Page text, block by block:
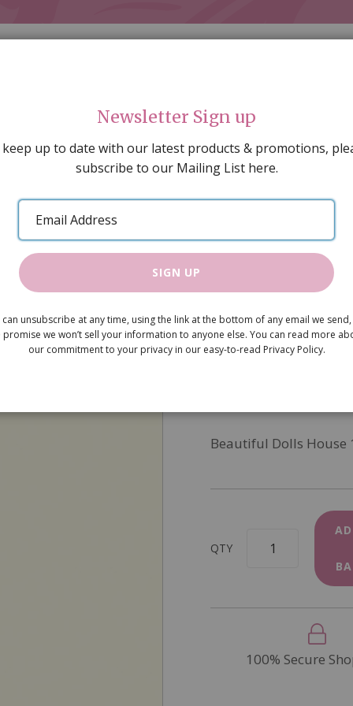
DECORATING PEOPLE & ANIMALS
SPECIAL OFFERS GIFT VOUCHERS
ARTISAN PRODUCTS
Cream
£2.30
Beautiful Dolls House
QTY
100% Secure
Newsletter Sign up
up to date with our latest products & promotions,
subscribe to our Mailing List here.
Email
Address
SIGN UP
can unsubscribe at any time, using the link at the bottom of any email we
promise we won’t sell your information to anyone else. You can read more
our commitment to your privacy in our easy-to-read Privacy Policy.